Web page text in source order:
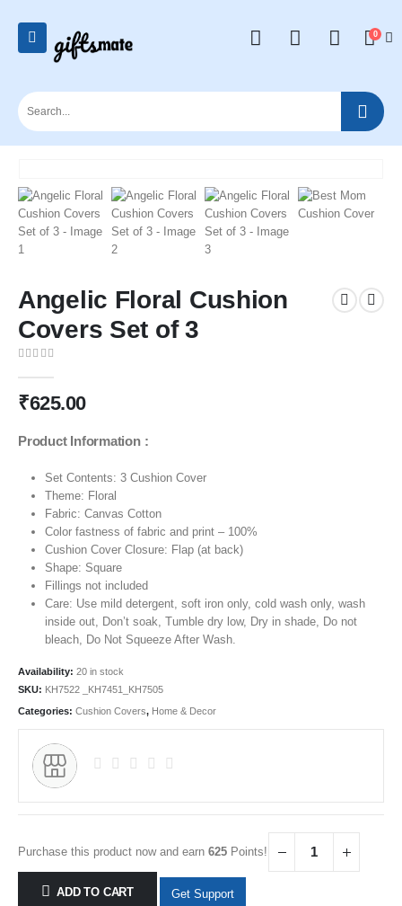
0
Angelic Floral Cushion
Covers Set of 3
₹625.00
Product Information :
Set Contents: 3 Cushion Cover
Theme: Floral
Fabric: Canvas Cotton
Color fastness of fabric and print – 100%
Cushion Cover Closure: Flap (at back)
Shape: Square
Fillings not included
Care: Use mild detergent, soft iron only, cold wash only, wash
inside out, Don’t soak, Tumble dry low, Dry in shade, Do not
bleach, Do Not Squeeze After Wash.
Availability: 20 in stock
SKU: KH7522 _KH7451_KH7505
Categories: Cushion Covers, Home & Decor
Purchase this product now and earn 625 Points!
ADD TO CART Get Support